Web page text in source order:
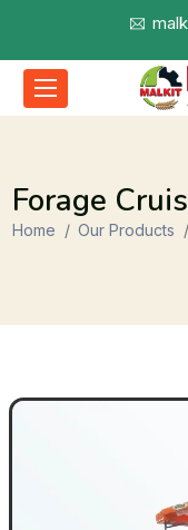
Forage
Home Our Products